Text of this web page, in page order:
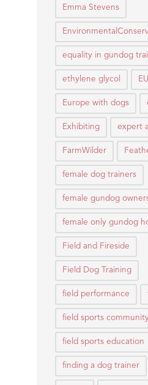
Emma Stevens
equality in gundog
ethylene glycol
Europe with dogs
Exhibiting expert
FarmWilder
female dog trainers
female gundog
female only gundog
Field and Fireside
Field Dog Training
field performance
field sports
field sports education
finding a dog trainer